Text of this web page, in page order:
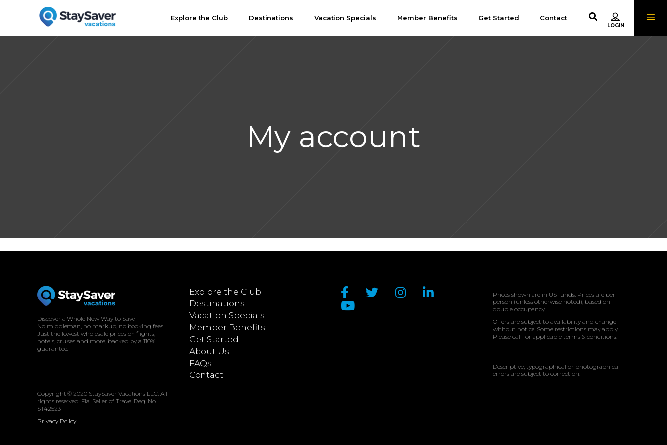
Explore the Club Destinations Vacation Specials Member Benefits Get Started Contact
My account
Discover a Whole New Way to Save
No middleman, no markup, no booking fees.
Just the lowest wholesale prices on flights,
hotels, cruises and more, backed by a 110%
guarantee.
Copyright © 2020 StaySaver Vacations LLC. All
rights reserved. Fla. Seller of Travel Reg. No.
ST42523
Privacy Policy
Explore the Club
Destinations
Vacation Specials
Member Benefits
Get Started
About Us
FAQs
Contact
Prices shown are in US funds. Prices are per
person (unless otherwise noted); based on
double occupancy.
Offers are subject to availability and change
without notice. Some restrictions may apply.
Please call for applicable terms & conditions.
Descriptive, typographical or photographical
errors are subject to correction.